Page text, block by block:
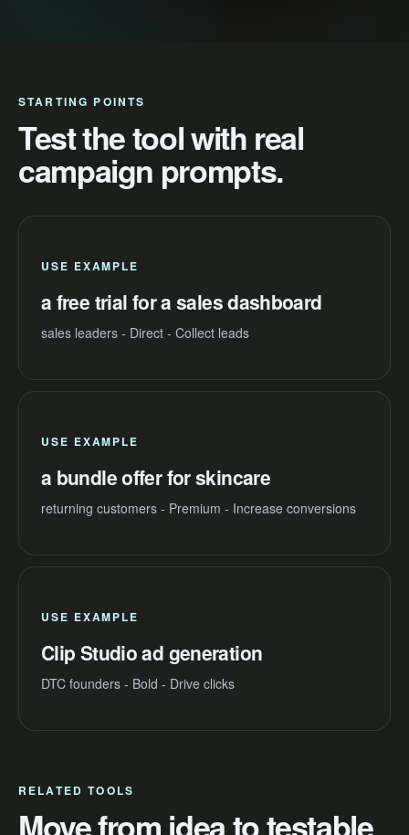
STARTING POINTS
Test the tool with real
campaign prompts.
USE EXAMPLE
a free trial for a sales dashboard
sales leaders - Direct - Collect leads
USE EXAMPLE
a bundle offer for skincare
returning customers - Premium - Increase conversions
USE EXAMPLE
Clip Studio ad generation
DTC founders - Bold - Drive clicks
RELATED TOOLS
Move from idea to testable